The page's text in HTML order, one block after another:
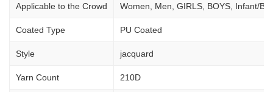
Applicable to the Crowd Women, Men, GIRLS, BOYS, Infant/
Coated Type PU Coated
Style jacquard
Yarn Count 210D